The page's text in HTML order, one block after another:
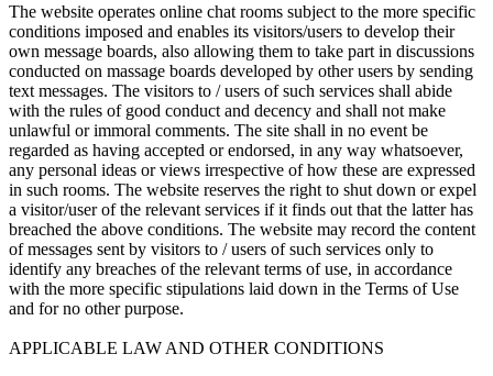
The website operates online chat rooms subject to the more specific
conditions imposed and enables its visitors/users to develop their
own message boards, also allowing them to take part in discussions
conducted on massage boards developed by other users by sending
text messages. The visitors to / users of such services shall abide
with the rules of good conduct and decency and shall not make
unlawful or immoral comments. The site shall in no event be
regarded as having accepted or endorsed, in any way whatsoever,
any personal ideas or views irrespective of how these are expressed
in such rooms. The website reserves the right to shut down or expel
a visitor/user of the relevant services if it finds out that the latter has
breached the above conditions. The website may record the content
of messages sent by visitors to / users of such services only to
identify any breaches of the relevant terms of use, in accordance
with the more specific stipulations laid down in the Terms of Use
and for no other purpose.
APPLICABLE LAW AND OTHER CONDITIONS